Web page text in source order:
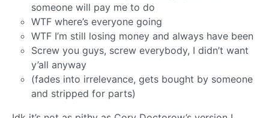
someone will pay me to do
WTF where’s everyone going
WTF I’m still losing money and always have been
Screw you guys, screw everybody, I didn’t want
y’all anyway
(fades into irrelevance, gets bought by someone
and stripped for parts)